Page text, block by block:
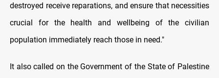
destroyed receive reparations, and ensure that necessities
crucial for the health and wellbeing of the civilian
population immediately reach those in need."
It also called on the Government of the State of Palestine